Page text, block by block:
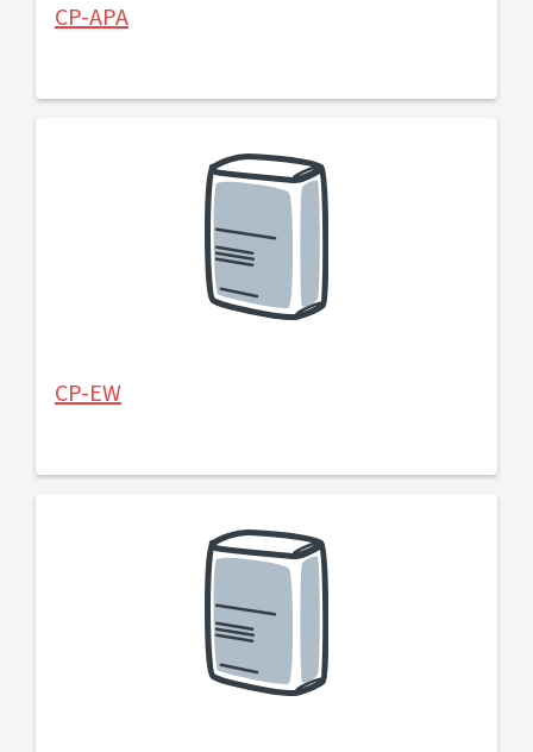
CP-APA
CP-EW